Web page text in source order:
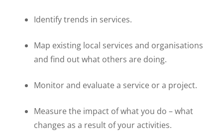
Identify trends in services.
Map existing local services and organisations
and find out what others are doing.
Monitor and evaluate a service or a project.
Measure the impact of what you do – what
changes as a result of your activities.